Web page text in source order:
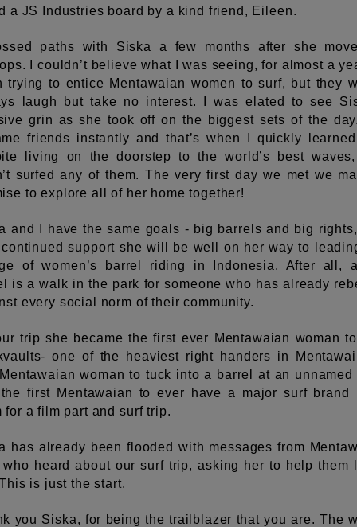
a JS Industries board by a kind friend, Eileen.
paths with Siska a few months after she
I couldn’t believe what I was seeing, for almost a
trying to entice Mentawaian women to surf, but they
laugh but take no interest. I was elated to see
grin as she took off on the biggest sets of the
friends instantly and that’s when I quickly
living on the doorstep to the world’s best
surfed any of them. The very first day we met we
to explore all of her home together!
and I have the same goals - big barrels and big
support she will be well on her way to
of women’s barrel riding in Indonesia. After all,
is a walk in the park for someone who has already
every social norm of their community.
trip she became the first ever Mentawaian woman
one of the heaviest right handers in
woman to tuck into a barrel at an unnamed
first Mentawaian to ever have a major surf brand
for a film part and surf trip.
has already been flooded with messages from
heard about our surf trip, asking her to help them
is just the start.
you Siska, for being the trailblazer that you are. The